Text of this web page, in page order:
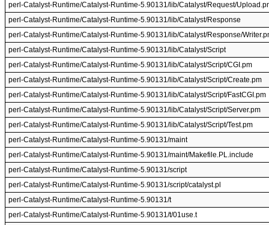
perl-Catalyst-Runtime/Catalyst-Runtime-5.90131/lib/Catalyst/Request/
perl-Catalyst-Runtime/Catalyst-Runtime-5.90131/lib/Catalyst/Response
perl-Catalyst-Runtime/Catalyst-Runtime-5.90131/lib/Catalyst/Response/
perl-Catalyst-Runtime/Catalyst-Runtime-5.90131/lib/Catalyst/Script
perl-Catalyst-Runtime/Catalyst-Runtime-5.90131/lib/Catalyst/Script/CGI.pm
perl-Catalyst-Runtime/Catalyst-Runtime-5.90131/lib/Catalyst/Script/Create.pm
perl-Catalyst-Runtime/Catalyst-Runtime-5.90131/lib/Catalyst/Script/FastCGI.pm
perl-Catalyst-Runtime/Catalyst-Runtime-5.90131/lib/Catalyst/Script/Server.pm
perl-Catalyst-Runtime/Catalyst-Runtime-5.90131/lib/Catalyst/Script/Test.pm
perl-Catalyst-Runtime/Catalyst-Runtime-5.90131/maint
perl-Catalyst-Runtime/Catalyst-Runtime-5.90131/maint/Makefile.PL.include
perl-Catalyst-Runtime/Catalyst-Runtime-5.90131/script
perl-Catalyst-Runtime/Catalyst-Runtime-5.90131/script/catalyst.pl
perl-Catalyst-Runtime/Catalyst-Runtime-5.90131/t
perl-Catalyst-Runtime/Catalyst-Runtime-5.90131/t/01use.t